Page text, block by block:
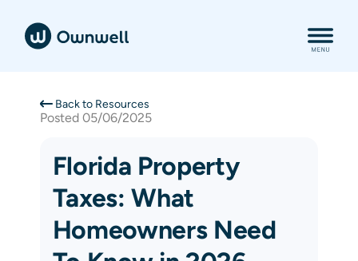
Back to Resources
Posted 05/06/2025
Florida Property
Taxes: What
Homeowners Need